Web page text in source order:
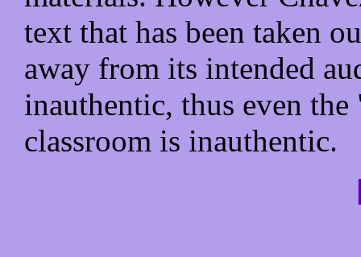
text that has been taken
away from its intended
inauthentic, thus even
classroom is inauthentic.